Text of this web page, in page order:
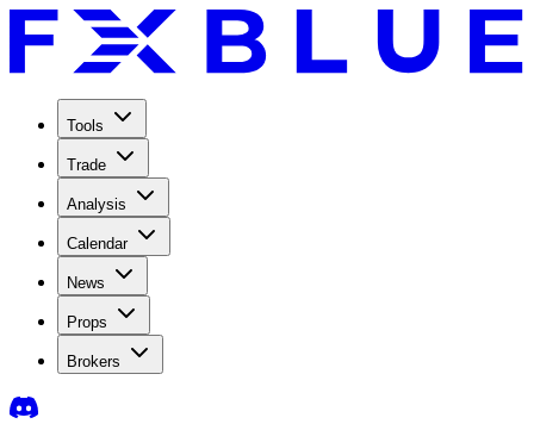
Tools
Trade
Analysis
Calendar
News
Props
Brokers